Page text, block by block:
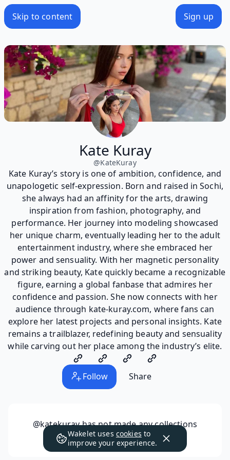
Skip to content Sign up
Kate Kuray
@KateKuray
Kate Kuray’s story is one of ambition, confidence, and
unapologetic self-expression. Born and raised in Sochi,
she always had an affinity for the arts, drawing
inspiration from fashion, photography, and
performance. Her journey into modeling showcased
her unique charm, eventually leading her to the adult
entertainment industry, where she embraced her
power and sensuality. With her magnetic personality
and striking beauty, Kate quickly became a recognizable
figure, earning a global fanbase that admires her
confidence and passion. She now connects with her
audience through kate-kuray.com, where fans can
explore her latest projects and personal insights. Kate
remains a trailblazer, redefining beauty and sensuality
while carving out her place among the industry’s elite.
Follow Share
@katekurayhas not made any collections
public yet.
Wakelet uses cookies to
improve your experience.